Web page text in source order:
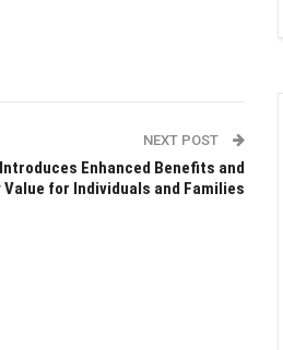
NEXT POST
Enhanced Benefits and
Value for Individuals and Families